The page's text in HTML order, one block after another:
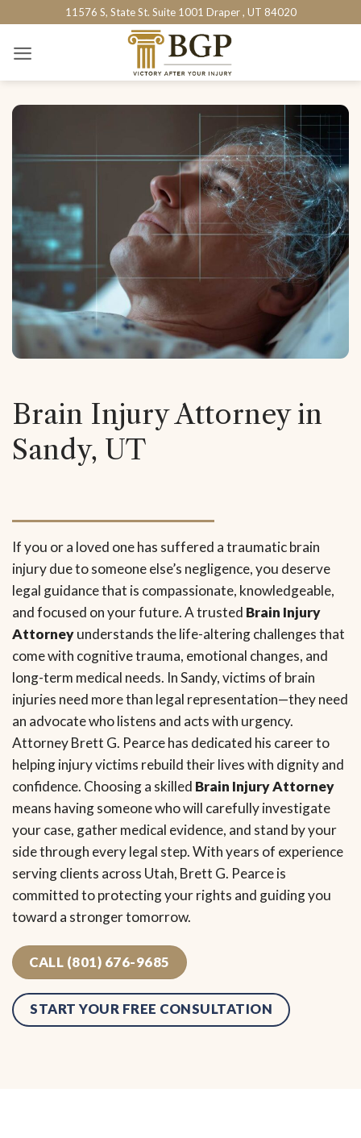
content
11576 S, State St. Suite 1001 Draper , UT 84020
Brain Injury Attorney in
Sandy, UT
If you or a loved one has suffered a traumatic brain
injury due to someone else’s negligence, you deserve
legal guidance that is compassionate, knowledgeable,
and focused on your future. A trusted Brain Injury
Attorneyunderstands the life-altering challenges that
come with cognitive trauma, emotional changes, and
long-term medical needs. In Sandy, victims of brain
injuries need more than legal representation—they need
an advocate who listens and acts with urgency.
Attorney Brett G. Pearce has dedicated his career to
helping injury victims rebuild their lives with dignity and
confidence. Choosing a skilled Brain Injury Attorney
means having someone who will carefully investigate
your case, gather medical evidence, and stand by your
side through every legal step. With years of experience
serving clients across Utah, Brett G. Pearce is
committed to protecting your rights and guiding you
toward a stronger tomorrow.
CALL (801) 676-9685
START YOUR FREE CONSULTATION